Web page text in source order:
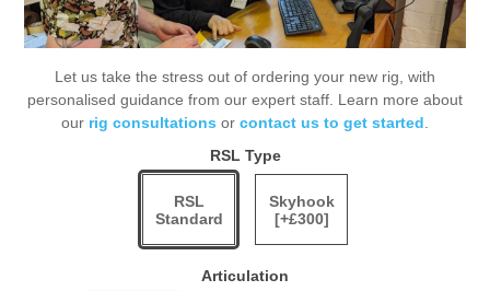
Let us take the stress out of ordering your new rig, with
personalised guidance from our expert staff. Learn more about
our rig consultations or contact us to get started
RSL Type
RSL
Standard
Skyhook
[+£300]
Articulation